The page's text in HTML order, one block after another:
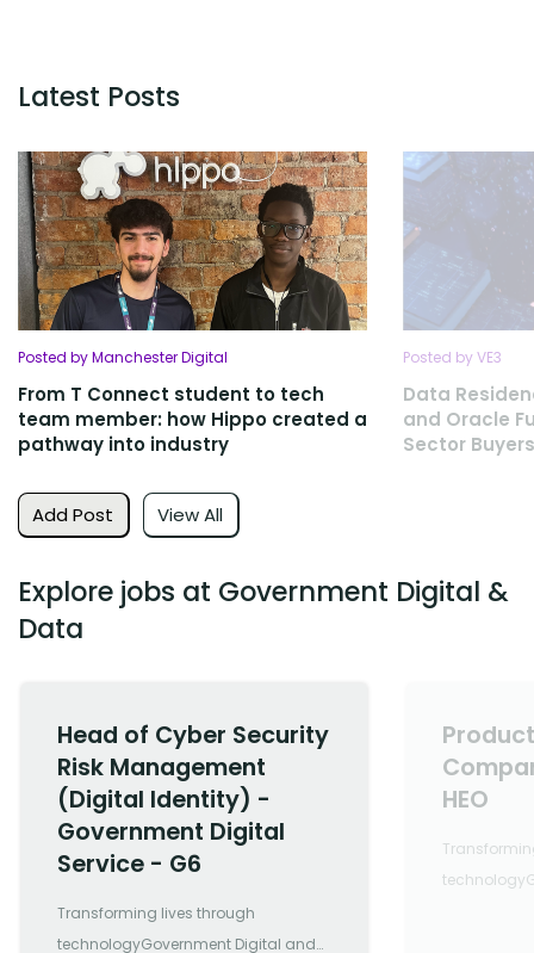
Latest Posts
Add Post View All
Posted by Manchester Digital
From T Connect student to tech
team member: how Hippo created a
pathway into industry
Posted by VE3
Data
and Oracle
Sector
Explore jobs at Government Digital &
Data
Head of Cyber Security
Risk Management
(Digital Identity) -
Government Digital
Service - G6
Transforming lives through
technologyGovernment Digital and
HEO